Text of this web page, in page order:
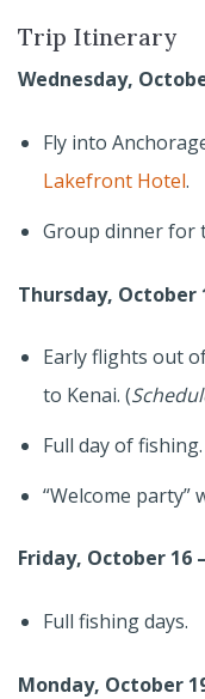
Trip Itinerary
Wednesday,
Fly into
Lakefront Hotel.
Group dinner for
Thursday, October
Early flights out
to Kenai. (
Full day of fishing.
“Welcome party”
Friday, October 16
Full fishing days.
Monday, October